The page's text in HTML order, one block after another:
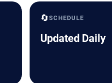
🔄SCHEDULE
Updated Daily